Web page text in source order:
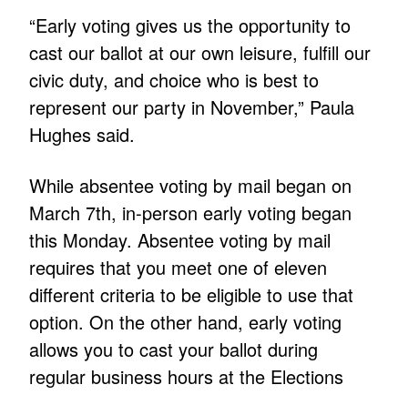
“Early voting gives us the opportunity to
cast our ballot at our own leisure, fulfill our
civic duty, and choice who is best to
represent our party in November,” Paula
Hughes said.
While absentee voting by mail began on
March 7th, in-person early voting began
this Monday. Absentee voting by mail
requires that you meet one of eleven
different criteria to be eligible to use that
option. On the other hand, early voting
allows you to cast your ballot during
regular business hours at the Elections